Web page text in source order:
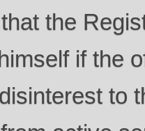
the
if the
to